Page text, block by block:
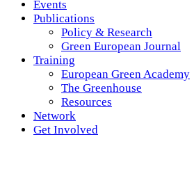
Events
Publications
Policy & Research
Green European Journal
Training
European Green Academy
The Greenhouse
Resources
Network
Get Involved